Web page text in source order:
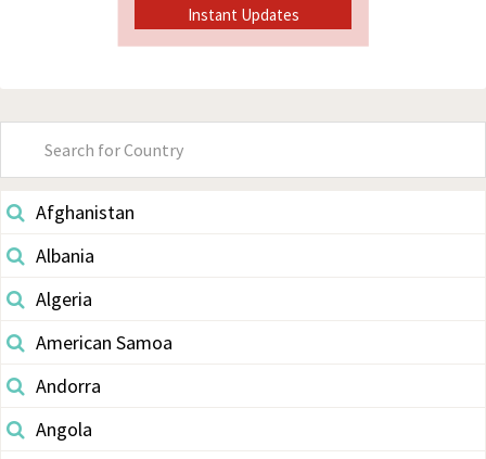
Instant Updates
Primary
Sidebar
Afghanistan
Albania
Algeria
American Samoa
Andorra
Angola